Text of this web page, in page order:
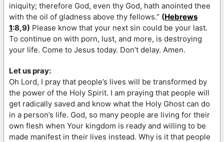
iniquity; therefore God, even thy God, hath anointed thee
with the oil of gladness above thy fellows.” (Hebrews
1:8,9) Please know that your next sin could be your last.
To continue on with porn, lust, and more, is destroying
your life. Come to Jesus today. Don’t delay. Amen.
Let us pray:
Oh Lord, I pray that people’s lives will be transformed by
the power of the Holy Spirit. I am praying that people will
get radically saved and know what the Holy Ghost can do
in a person’s life. God, so many people are living for their
own flesh when Your kingdom is ready and willing to be
made manifest in their lives instead. Why is it that people